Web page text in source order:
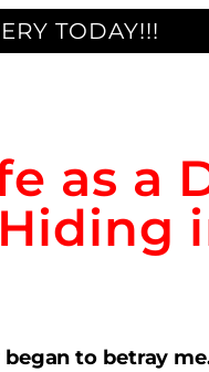
TODAY!!!
as a
to betray